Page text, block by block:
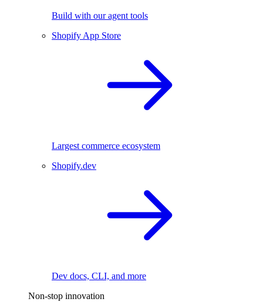
Build with our agent tools
Shopify App Store
Largest commerce ecosystem
Shopify.dev
Dev docs, CLI, and more
Non-stop innovation